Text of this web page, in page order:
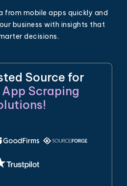
from mobile apps quickly and
business with insights that
decisions.
Source for
Scraping